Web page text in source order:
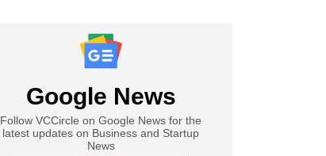
Google News
Follow VCCircle on Google News for the
latest updates on Business and Startup
News